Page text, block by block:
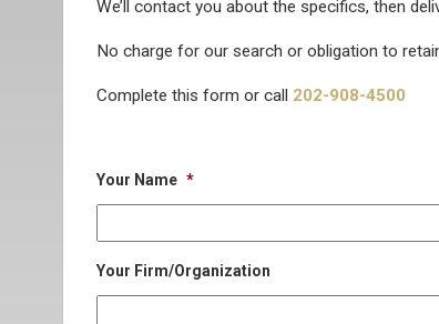
We’ll contact you about the specifics, then
No charge for our search or obligation to
Complete this form or call 202-908-4500
Your Name *
Your Firm/Organization